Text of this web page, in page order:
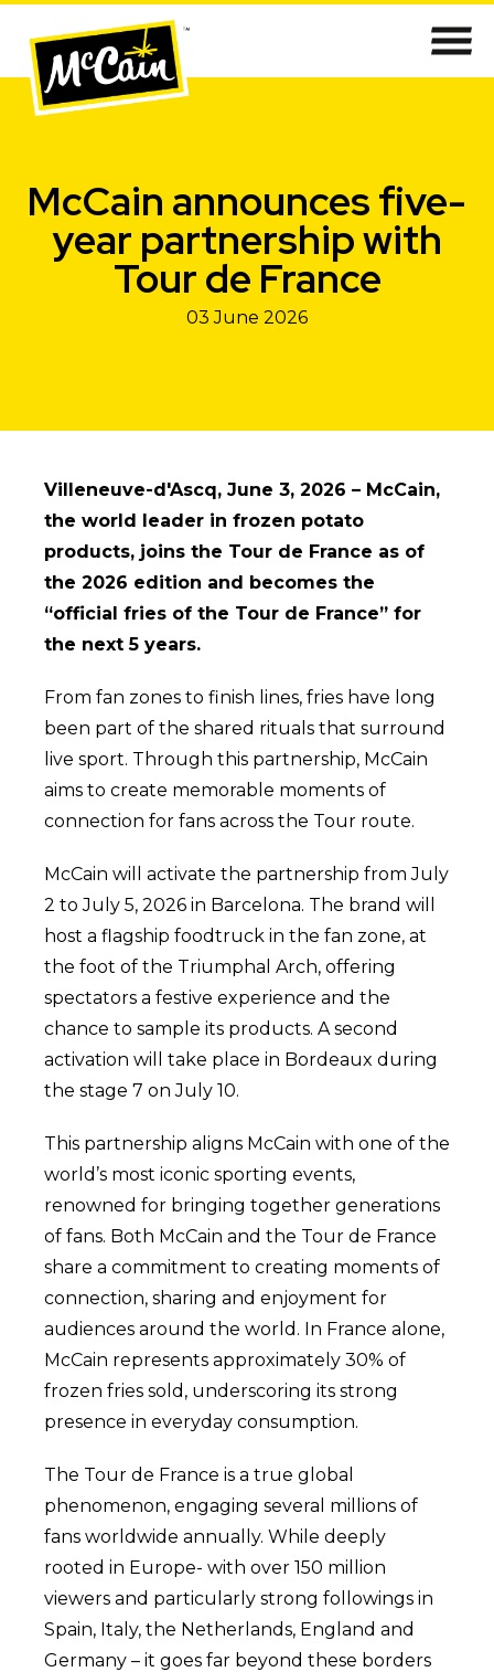
McCain announces five-
year partnership with
Tour de France
03 June 2026
Villeneuve-d'Ascq, June 3, 2026 – McCain,
the world leader in frozen potato
products, joins the Tour de France as of
the 2026 edition and becomes the
“official fries of the Tour de France” for
the next 5 years.
From fan zones to finish lines, fries have long
been part of the shared rituals that surround
live sport. Through this partnership, McCain
aims to create memorable moments of
connection for fans across the Tour route.
McCain will activate the partnership from July
2 to July 5, 2026 in Barcelona. The brand will
host a flagship foodtruck in the fan zone, at
the foot of the Triumphal Arch, offering
spectators a festive experience and the
chance to sample its products. A second
activation will take place in Bordeaux during
the stage 7 on July 10.
This partnership aligns McCain with one of the
world’s most iconic sporting events,
renowned for bringing together generations
of fans. Both McCain and the Tour de France
share a commitment to creating moments of
connection, sharing and enjoyment for
audiences around the world. In France alone,
McCain represents approximately 30% of
frozen fries sold, underscoring its strong
presence in everyday consumption.
The Tour de France is a true global
phenomenon, engaging several millions of
fans worldwide annually. While deeply
rooted in Europe- with over 150 million
viewers and particularly strong followings in
Spain, Italy, the Netherlands, England and
Germany – it goes far beyond these borders